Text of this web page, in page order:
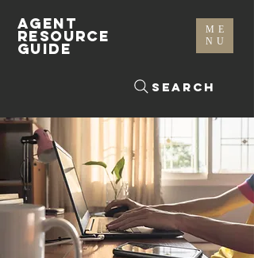
ME
NU
Search
AGENT
RESOURCE
GUIDE